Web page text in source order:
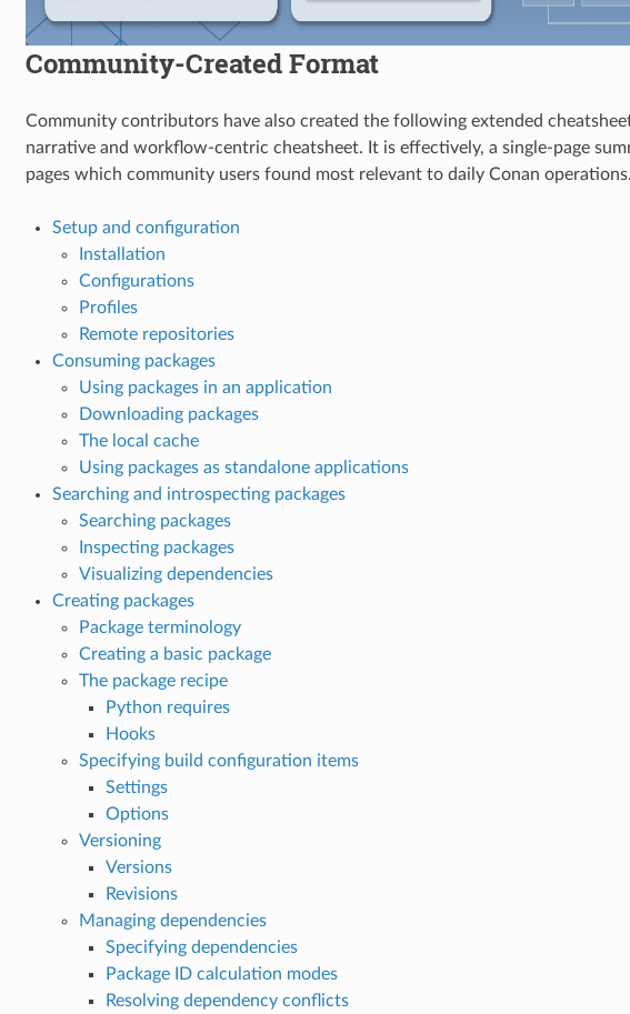
Community-Created Format
Community contributors have also created the following extended
narrative and workflow-centric cheatsheet. It is effectively, a single-page
pages which community users found most relevant to daily Conan operations.
Setup and configuration
Installation
Configurations
Profiles
Remote repositories
Consuming packages
Using packages in an application
Downloading packages
The local cache
Using packages as standalone applications
Searching and introspecting packages
Searching packages
Inspecting packages
Visualizing dependencies
Creating packages
Package terminology
Creating a basic package
The package recipe
Python requires
Hooks
Specifying build configuration items
Settings
Options
Versioning
Versions
Revisions
Managing dependencies
Specifying dependencies
Package ID calculation modes
Resolving dependency conflicts